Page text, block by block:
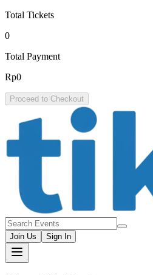
Total Tickets
0
Total Payment
Rp0
Proceed to Checkout
Join Us Sign In